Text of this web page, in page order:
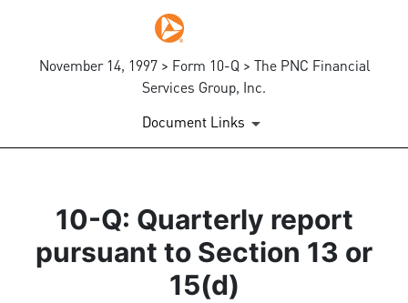
November 14, 1997 > Form 10-Q > The PNC Financial
Services Group, Inc.
Document Links
10-Q: Quarterly report
pursuant to Section 13 or
15(d)